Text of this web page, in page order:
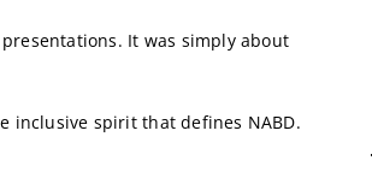
It was simply about
inclusive spirit that defines NABD.